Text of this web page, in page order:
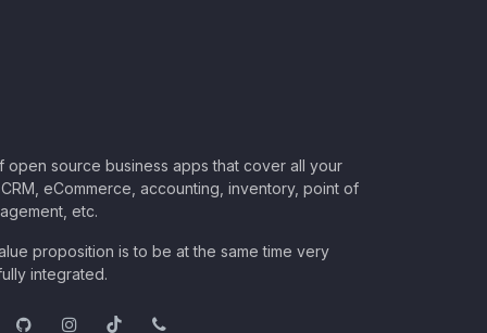
open source business apps that cover all your
eCommerce, accounting, inventory, point of
etc.
proposition is to be at the same time very
integrated.